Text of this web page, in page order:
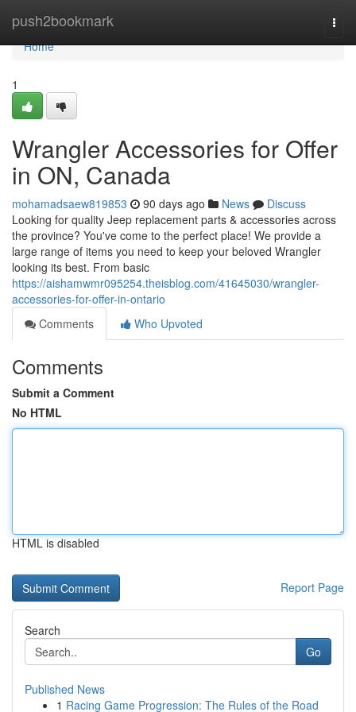
push2bookmark
Home
Home
1
Wrangler Accessories for Offer
in ON, Canada
mohamadsaew819853 90 days ago News
Discuss
Looking for quality Jeep replacement parts & accessories across
the province? You've come to the perfect place! We provide a
large range of items you need to keep your beloved Wrangler
looking its best. From basic
https://aishamwmr095254.theisblog.com/41645030/wrangler-
accessories-for-offer-in-ontario
Comments
Who Upvoted
Comments
Submit a Comment
No HTML
HTML is disabled
Report Page
Search
Go
Published News
1 Racing Game Progression: The Rules of the Road